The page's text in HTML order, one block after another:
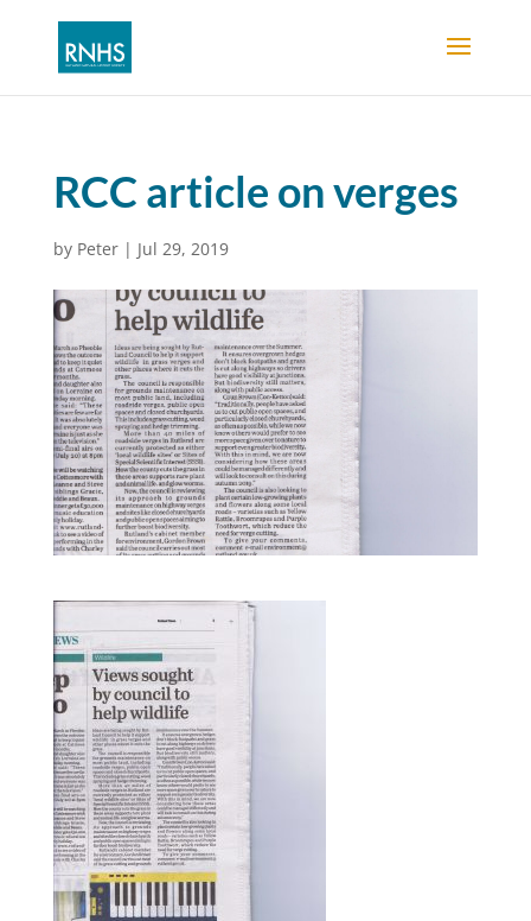
RCC article on verges
by Peter| Jul 29, 2019